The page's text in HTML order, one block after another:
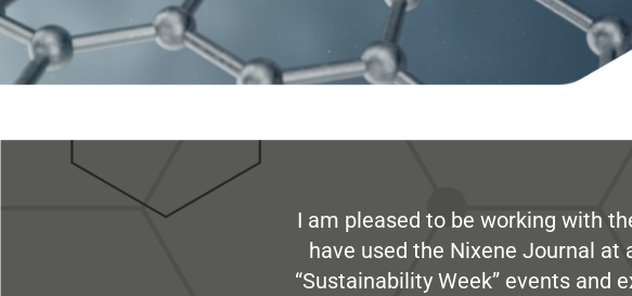
I am pleased to be working with
have used the Nixene Journal at
“Sustainability Week” events and